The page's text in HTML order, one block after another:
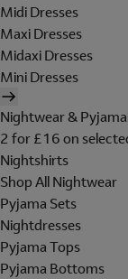
Midi Dresses
Maxi Dresses
Midaxi Dresses
Mini Dresses
Nightwear &
2 for £16 on
Nightshirts
Shop All Nightwear
Pyjama Sets
Nightdresses
Pyjama Tops
Pyjama Bottoms